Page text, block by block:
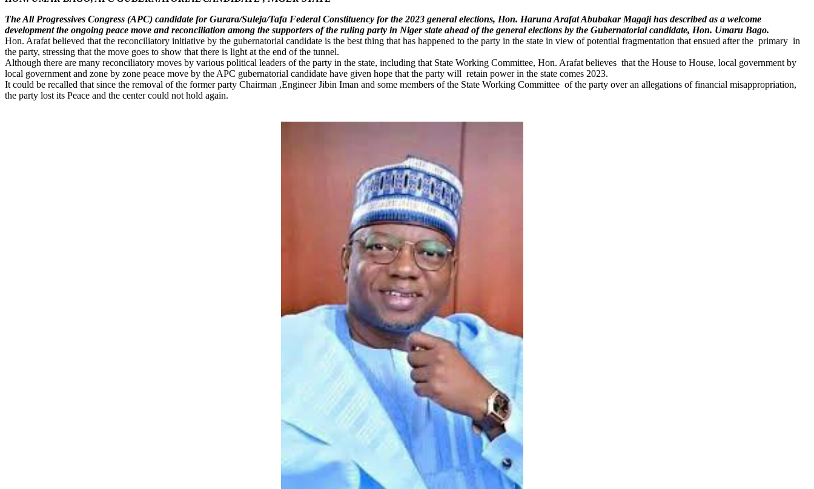
The All Progressives Congress (APC) candidate for Gurara/Suleja/Tafa Federal Constituency for the 2023 general elections, Hon. Haruna Arafat Abubakar Magaji has described as a welcome
development the ongoing peace move and reconciliation among the supporters of the ruling party in Niger state ahead of the general elections by the Gubernatorial candidate, Hon. Umaru Bago.
Hon. Arafat believed that the reconciliatory initiative by the gubernatorial candidate is the best thing that has happened to the party in the state in view of potential fragmentation that ensued after the primary in
the party, stressing that the move goes to show that there is light at the end of the tunnel.
Although there are many reconciliatory moves by various political leaders of the party in the state, including that State Working Committee, Hon. Arafat believes that the House to House, local government by
local government and zone by zone peace move by the APC gubernatorial candidate have given hope that the party will retain power in the state comes 2023.
It could be recalled that since the removal of the former party Chairman ,Engineer Jibin Iman and some members of the State Working Committee of the party over an allegations of financial misappropriation,
the party lost its Peace and the center could not hold again.